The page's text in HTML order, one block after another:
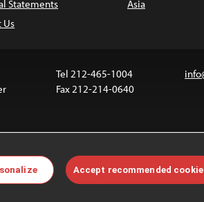
Statements
Us
Asia
Tel 212-465-1004
Fax 212-214-0640
are not covered by the Creative Commons
permissions, see ourFAQs.
Accept recommended